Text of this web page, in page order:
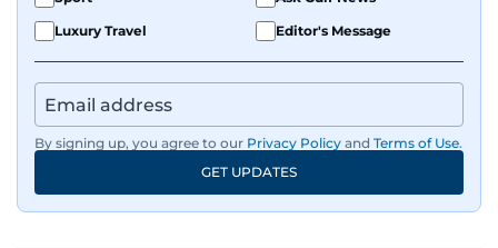
Luxury Travel
Editor's Message
By signing up, you agree to our Privacy Policy and Terms of Use.
GET UPDATES